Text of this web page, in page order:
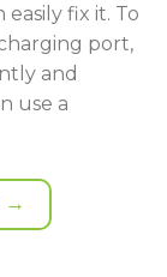
fix it. To
port,
and
use a
→